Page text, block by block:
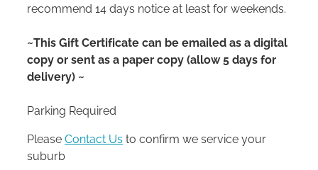
recommend 14 days notice at least for weekends.
~This Gift Certificate can be emailed as a digital
copy or sent as a paper copy (allow 5 days for
delivery) ~
Parking Required
PleaseContact Us to confirm we service your
suburb